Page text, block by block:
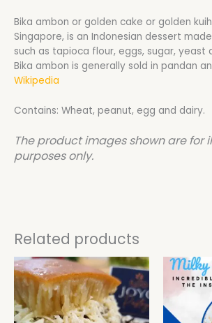
Bika ambon or golden cake or golden
Singapore, is an Indonesian dessert
such as tapioca flour, eggs, sugar, yeast
Bika ambon is generally sold in pandan
Wikipedia
Contains: Wheat, peanut, egg and dairy.
The product images shown are for
purposes only.
Related products
This
product
has
multiple